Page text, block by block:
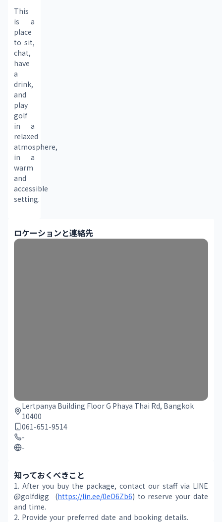
This
is a
place
to sit,
chat,
have
a
drink,
and
play
golf
in a
relaxed
atmosphere,
in a
warm
and
accessible
setting.
ロケーションと連絡先
Lertpanya Building Floor G Phaya Thai Rd, Bangkok
10400
061-651-9514
-
-
知っておくべきこと
1. After you buy the package, contact our staff via LINE
@golfdigg  (https://lin.ee/0eO6Zb6) to reserve your date
and time.
2. Provide your preferred date and booking details.